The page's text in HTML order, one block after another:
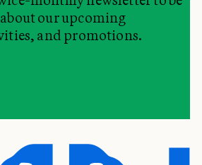
our upcoming
and promotions.